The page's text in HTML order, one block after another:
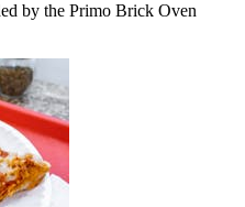
by the Primo Brick Oven